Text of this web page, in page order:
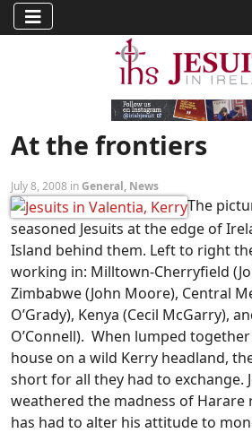
At the frontiers
July 8, 2008 inGeneral, News
The
seasoned Jesuits at the edge of
Island behind them. Left to right
working in: Milltown-Cherryfield
Zimbabwe (John Moore), Central
O’Grady), Kenya (Cecil McGarry),
O’Connell). When lumped
house on a wild Kerry headland,
short for all they had to exchange.
weathered the madness of Harare
has had to alter his attitude to